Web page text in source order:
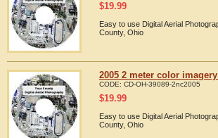
$19.99
Easy to use Digital Aerial
County, Ohio
2005 2 meter color
CODE: CD-OH-39089-2nc2005
$19.99
Easy to use Digital Aerial
County, Ohio